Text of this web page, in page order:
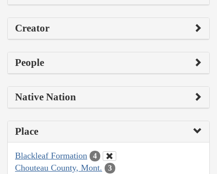
Creator
People
Native Nation
Place
Blackleaf Formation 4
Chouteau County, Mont. 3